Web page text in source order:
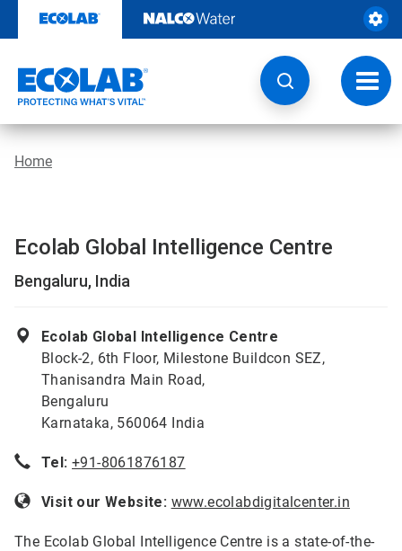
content
Home
Ecolab Global Intelligence Centre
Bengaluru, India
Ecolab Global Intelligence Centre
Block-2, 6th Floor, Milestone Buildcon SEZ,
Thanisandra Main Road,
Bengaluru
Karnataka, 560064 India
Tel: +91-8061876187
Visit our Website: www.ecolabdigitalcenter.in
The Ecolab Global Intelligence Centre is a state-of-the-